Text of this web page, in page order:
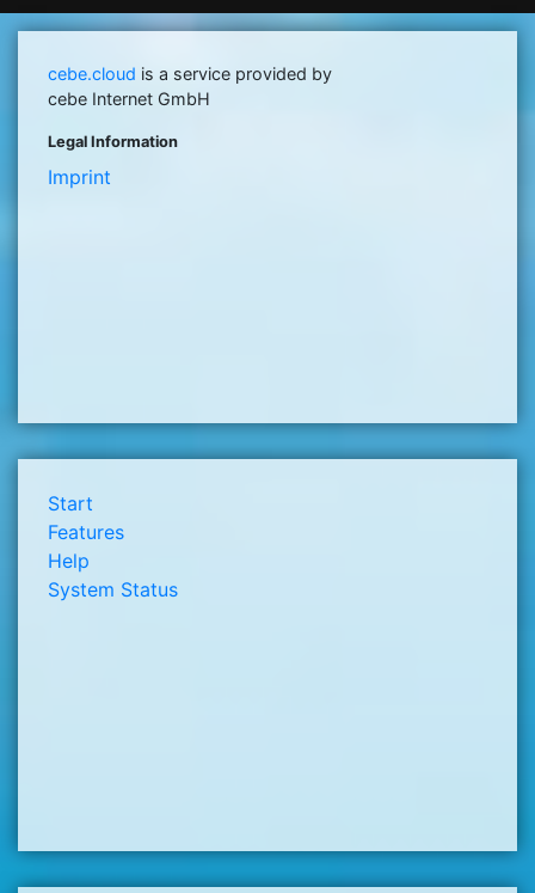
cebe.cloud is a service provided by
cebe Internet GmbH
Legal Information
Imprint
Start
Features
Help
System Status